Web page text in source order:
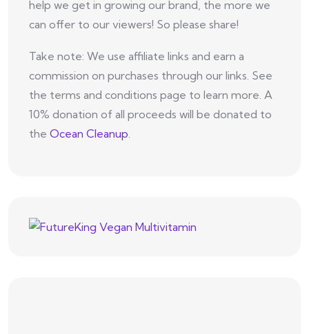
help we get in growing our brand, the more we
can offer to our viewers! So please share!
Take note: We use affiliate links and earn a
commission on purchases through our links. See
the terms and conditions page to learn more. A
10% donation of all proceeds will be donated to
the Ocean Cleanup